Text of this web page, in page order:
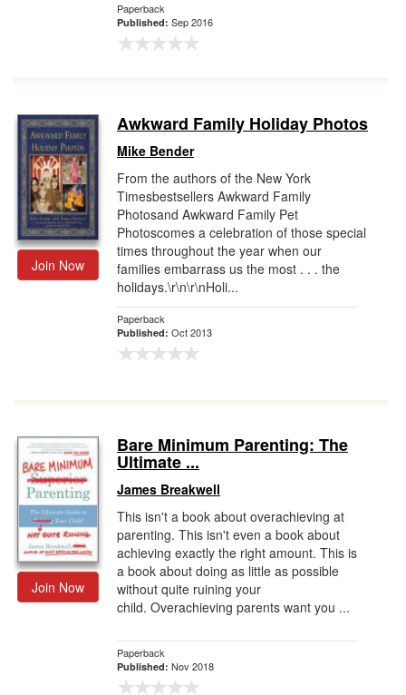
Paperback
Published: Sep 2016
Join Now
Awkward Family Holiday Photos
Mike Bender
From the authors of the New York
Timesbestsellers Awkward Family
Photosand Awkward Family Pet
Photoscomes a celebration of those special
times throughout the year when our
families embarrass us the most . . . the
holidays.\r\n\r\nHoli...
Paperback
Published: Oct 2013
Join Now
Bare Minimum Parenting: The
Ultimate ...
James Breakwell
This isn't a book about overachieving at
parenting. This isn't even a book about
achieving exactly the right amount. This is
a book about doing as little as possible
without quite ruining your
child. Overachieving parents want you ...
Paperback
Published: Nov 2018